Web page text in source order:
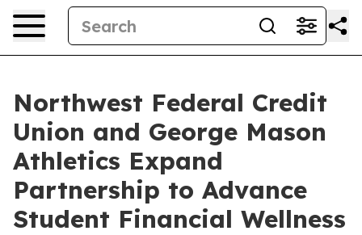
Northwest Federal Credit
Union and George Mason
Athletics Expand
Partnership to Advance
Student Financial Wellness